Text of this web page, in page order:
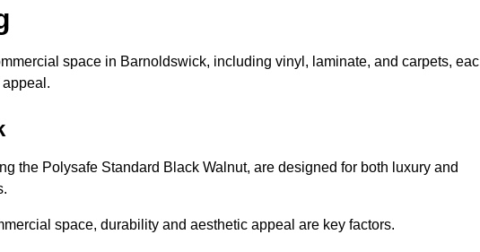
space in Barnoldswick, including vinyl, laminate, and carpets,
the Polysafe Standard Black Walnut, are designed for both luxury and
space, durability and aesthetic appeal are key factors.